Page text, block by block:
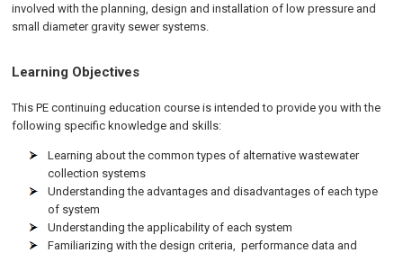
involved with the planning, design and installation of low pressure and
small diameter gravity sewer systems.
Learning Objectives
This PE continuing education course is intended to provide you with the
following specific knowledge and skills:
Learning about the common types of alternative wastewater
collection systems
Understanding the advantages and disadvantages of each type
of system
Understanding the applicability of each system
Familiarizing with the design criteria, performance data and